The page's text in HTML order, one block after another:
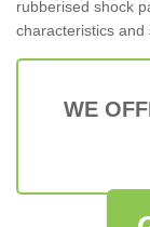
rubberised shock
characteristics and
WE